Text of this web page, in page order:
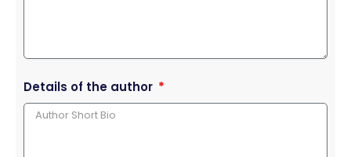
Details of the author